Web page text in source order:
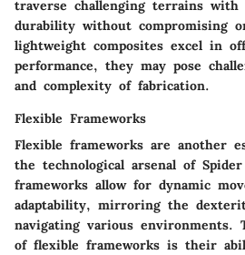
traverse challenging terrains with
durability without compromising
lightweight composites excel in
performance, they may pose
and complexity of fabrication.
Flexible Frameworks
Flexible frameworks are another
the technological arsenal of
frameworks allow for dynamic
adaptability, mirroring the
navigating various environments.
of flexible frameworks is their